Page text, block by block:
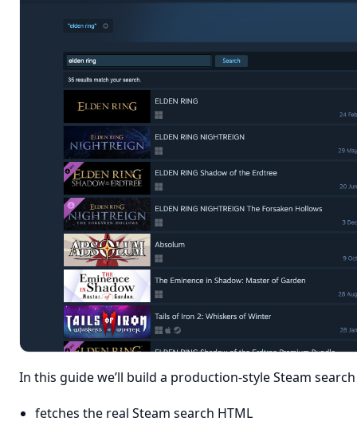
In this guide we’ll build a production-style Steam
fetches the real Steam search HTML